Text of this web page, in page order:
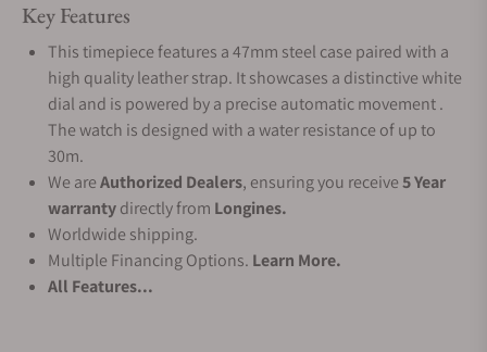
Key Features
This timepiece features a 47mm steel case paired with a
high quality leather strap. It showcases a distinctive white
dial and is powered by a precise automatic movement .
The watch is designed with a water resistance of up to
30m.
We areAuthorized Dealers, ensuring you receive5 Year
warrantydirectly from Longines.
Worldwide shipping.
Multiple Financing Options. Learn More.
All Features...